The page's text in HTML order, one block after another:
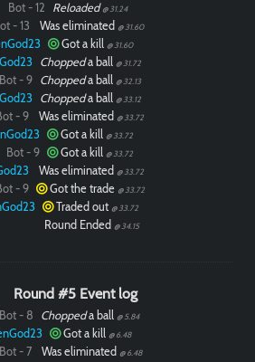
Bot - 12 Reloaded @ 31.24
- 13 Was eliminated @ 31.60
Got a kill @ 31.60
Choppeda ball @ 31.72
Bot - 9 Choppeda ball @ 32.13
Choppeda ball @ 33.12
- 9 Was eliminated @ 33.72
Got a kill @ 33.72
Bot - 9 Got a kill @ 33.72
Was eliminated @ 33.72
- 9 Got the trade @ 33.72
Traded out @ 33.72
Round Ended @ 34.15
Round #5 Event log
Bot - 8 Choppeda ball @ 5.84
Got a kill @ 6.48
Bot - 7 Was eliminated @ 6.48